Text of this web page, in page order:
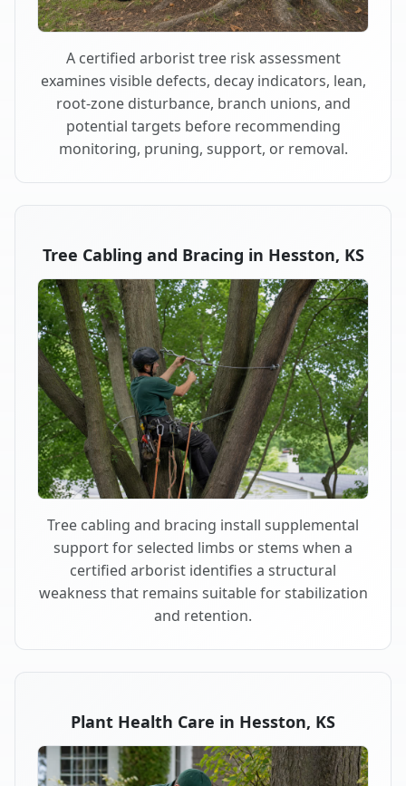
A certified arborist tree risk assessment
examines visible defects, decay indicators, lean,
root-zone disturbance, branch unions, and
potential targets before recommending
monitoring, pruning, support, or removal.
Tree Cabling and Bracing in Hesston, KS
Tree cabling and bracing install supplemental
support for selected limbs or stems when a
certified arborist identifies a structural
weakness that remains suitable for stabilization
and retention.
Plant Health Care in Hesston, KS